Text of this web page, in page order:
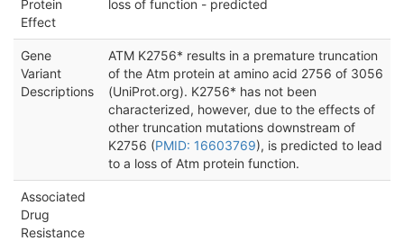
Protein
Effect
loss of function - predicted
Gene
Variant
Descriptions
ATM K2756* results in a premature truncation
of the Atm protein at amino acid 2756 of 3056
(UniProt.org). K2756* has not been
characterized, however, due to the effects of
other truncation mutations downstream of
K2756 (PMID: 16603769), is predicted to lead
to a loss of Atm protein function.
Associated
Drug
Resistance